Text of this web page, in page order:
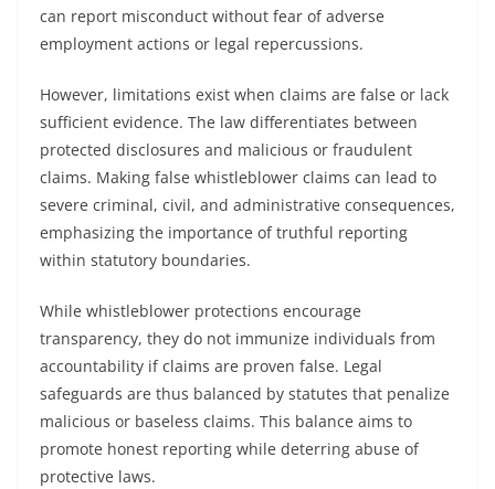
can report misconduct without fear of adverse
employment actions or legal repercussions.
However, limitations exist when claims are false or lack
sufficient evidence. The law differentiates between
protected disclosures and malicious or fraudulent
claims. Making false whistleblower claims can lead to
severe criminal, civil, and administrative consequences,
emphasizing the importance of truthful reporting
within statutory boundaries.
While whistleblower protections encourage
transparency, they do not immunize individuals from
accountability if claims are proven false. Legal
safeguards are thus balanced by statutes that penalize
malicious or baseless claims. This balance aims to
promote honest reporting while deterring abuse of
protective laws.